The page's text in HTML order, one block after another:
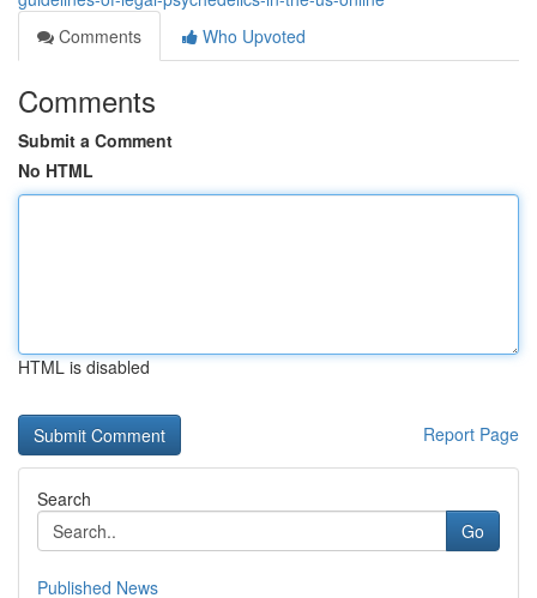
Comments
Who Upvoted
Comments
Submit a Comment
No HTML
HTML is disabled
Report Page
Search
Go
Published News